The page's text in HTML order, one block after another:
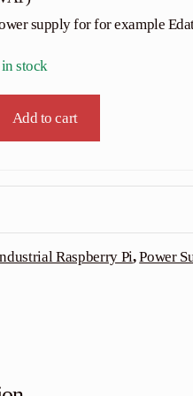
supply for for example
stock
Add to cart
Raspberry Pi,Power